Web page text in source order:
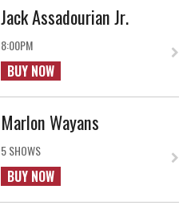
Jack Assadourian Jr.
8:00PM
BUY NOW
Marlon Wayans
5 SHOWS
BUY NOW